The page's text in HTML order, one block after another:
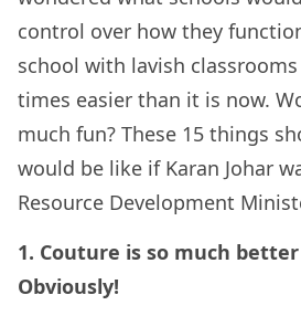
control over how they
school with lavish
times easier than it is now.
much fun? These 15 things
would be like if Karan Johar
Resource Development
1. Couture is so much
Obviously!